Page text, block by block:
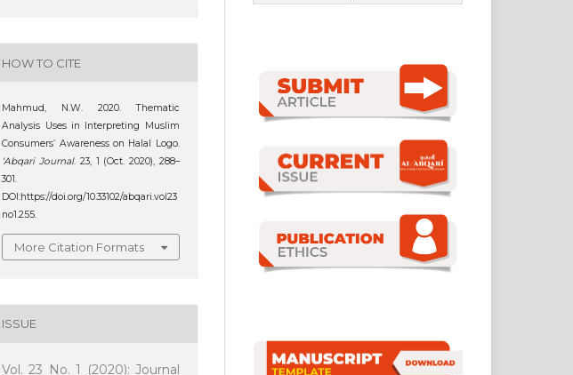
HOW TO CITE
Mahmud, N.W. 2020. Thematic
Analysis Uses in Interpreting Muslim
Consumers’ Awareness on Halal Logo.
‘Abqari Journal. 23, 1 (Oct. 2020), 288–
301.
DOI:https://doi.org/10.33102/abqari.vol23
no1.255.
More Citation Formats
ISSUE
Vol. 23 No. 1 (2020): Journal